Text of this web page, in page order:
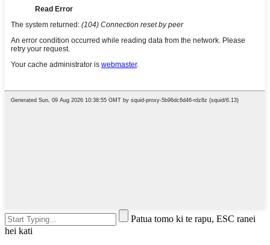
Patua tomo ki te rapu, ESC ranei
hei kati